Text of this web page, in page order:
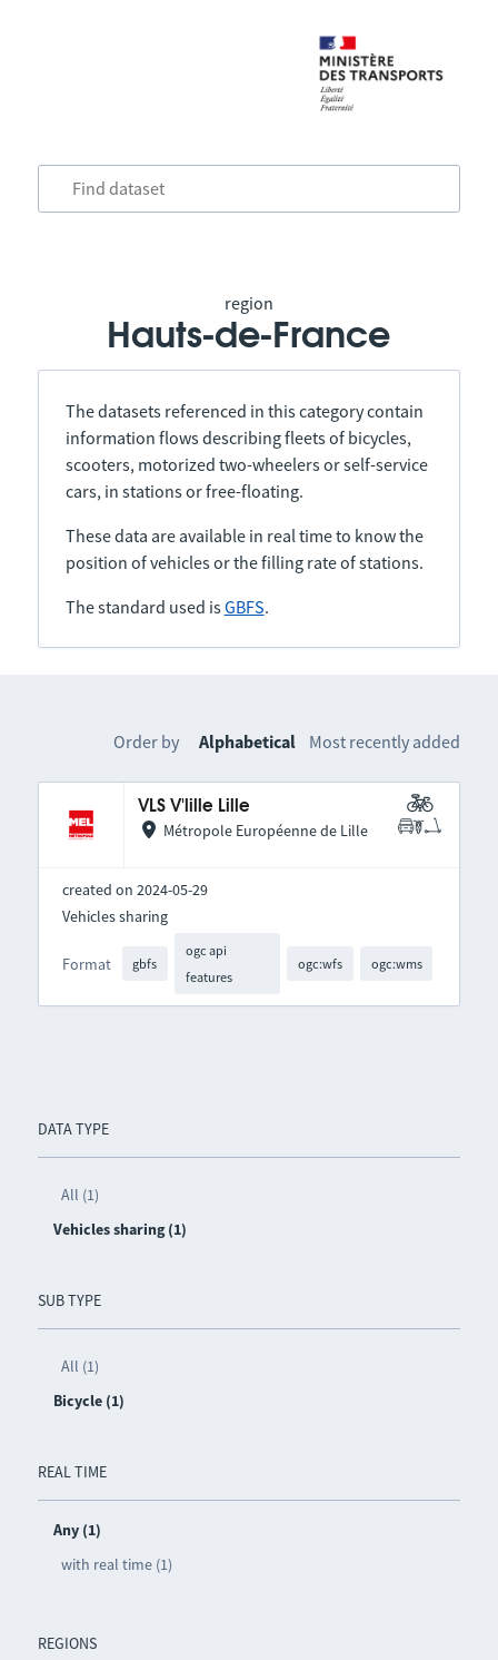
region
Hauts-de-France
The datasets referenced in this category contain
information flows describing fleets of bicycles,
scooters, motorized two-wheelers or self-service
cars, in stations or free-floating.
These data are available in real time to know the
position of vehicles or the filling rate of stations.
The standard used isGBFS.
DATA TYPE
All (1)
Vehicles sharing (1)
SUB TYPE
All (1)
Bicycle (1)
REAL TIME
Any (1)
with real time (1)
REGIONS
Order by Alphabetical Most recently added
VLS V'lille Lille
Métropole Européenne de Lille
created on 2024-05-29
Format gbfs
ogc api
features
ogc:wfs ogc:wms
Vehicles sharing